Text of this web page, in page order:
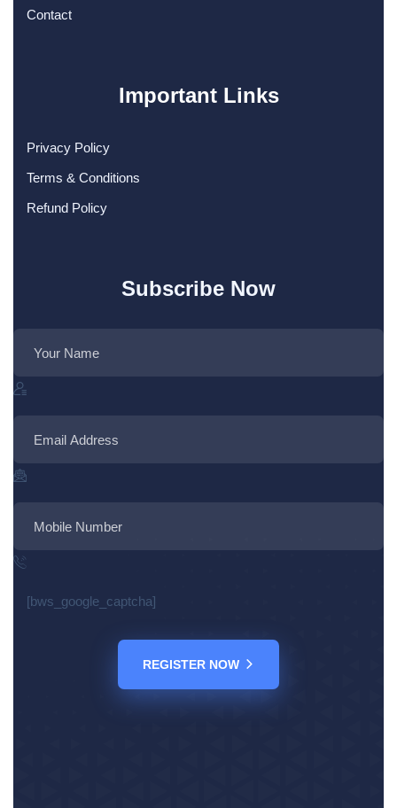
Contact
Important Links
Privacy Policy
Terms & Conditions
Refund Policy
Subscribe Now
[bws_google_captcha]
REGISTER NOW